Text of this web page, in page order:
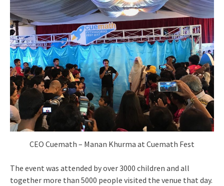
CEO Cuemath – Manan Khurma at Cuemath Fest
The event was attended by over 3000 children and all
together more than 5000 people visited the venue that day.